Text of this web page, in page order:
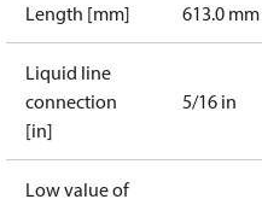
Length [mm] 613.0 mm
Liquid line
connection
[in]
5/16 in
Low value of